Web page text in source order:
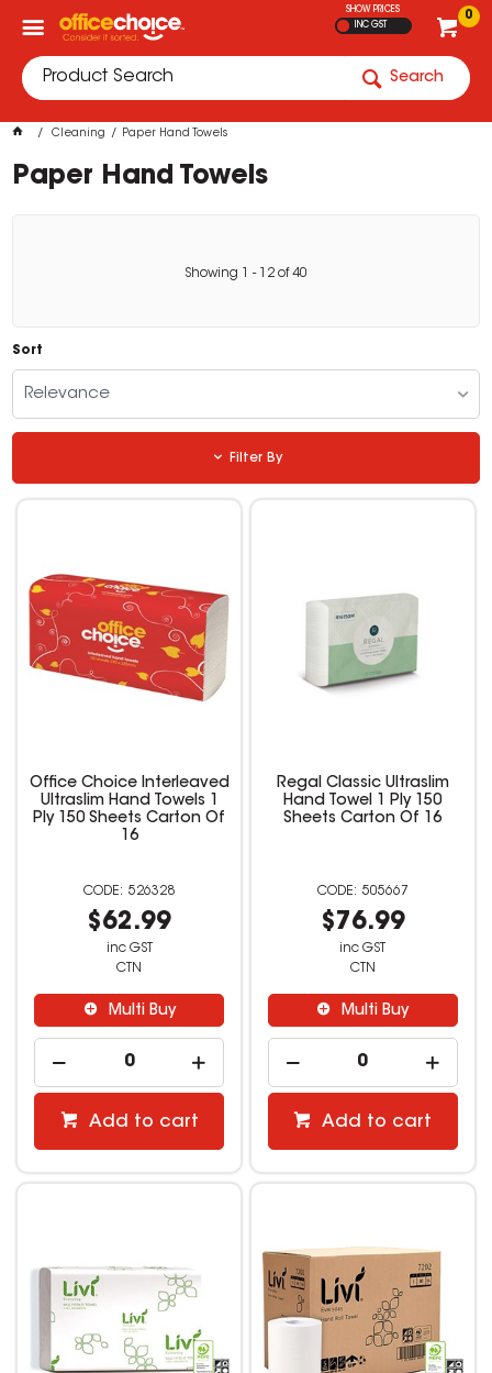
0
SHOW PRICES
INC GST
Search
Cleaning Paper Hand Towels
Paper Hand Towels
Showing - 12 of40
Sort
Relevance
Filter By
Office Choice Interleaved
Ultraslim Hand Towels 1
Ply 150 Sheets Carton Of
16
526328
$62.99
inc GST
CTN
Multi Buy
Add to cart
Regal Classic Ultraslim
Hand Towel 1 Ply 150
Sheets Carton Of 16
505667
$76.99
inc GST
CTN
Multi Buy
Add to cart